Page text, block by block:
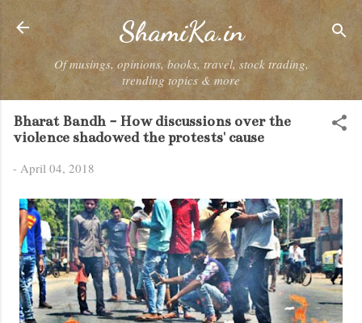
Skip to main content
ShamiKa.in
Of musings, opinions, books, travel, stock trading,
trending topics & more
Bharat Bandh - How discussions over the
violence shadowed the protests' cause
- April 04, 2018